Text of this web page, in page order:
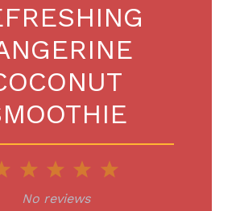
5
4
Stars
3
Stars
2
Stars
Star
No reviews